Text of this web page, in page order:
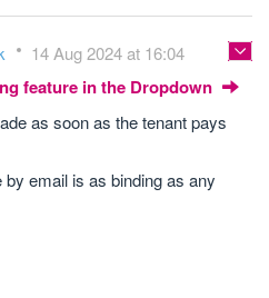
14 Aug 2024 at 16:04
feature in the Dropdown
as soon as the tenant pays
email is as binding as any